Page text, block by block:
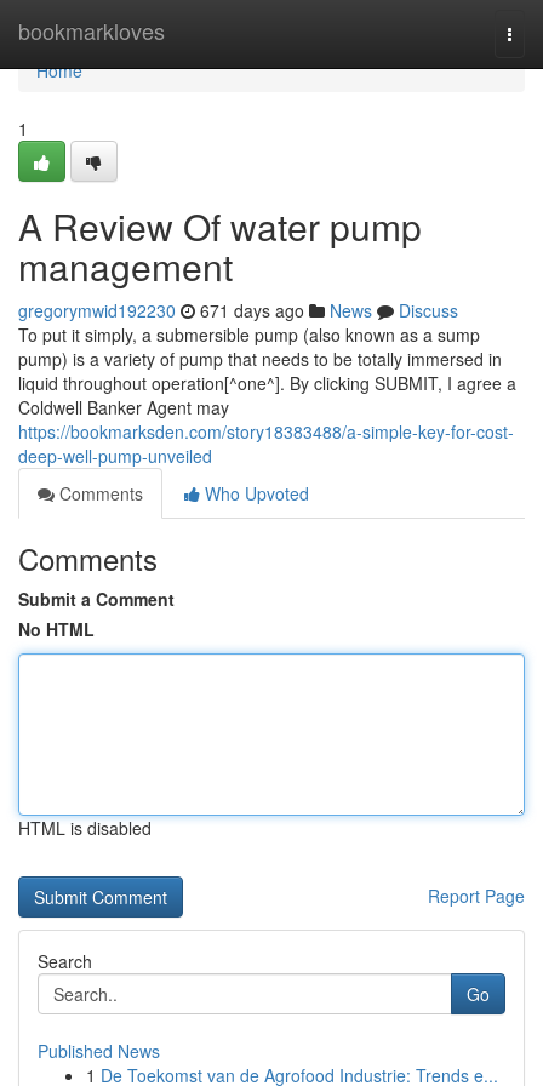
bookmarkloves
Home
Home
1
A Review Of water pump
management
gregorymwid192230 671 days ago News
Discuss
To put it simply, a submersible pump (also known as a sump
pump) is a variety of pump that needs to be totally immersed in
liquid throughout operation[^one^]. By clicking SUBMIT, I agree a
Coldwell Banker Agent may
https://bookmarksden.com/story18383488/a-simple-key-for-cost-
deep-well-pump-unveiled
Comments
Who Upvoted
Comments
Submit a Comment
No HTML
HTML is disabled
Report Page
Search
Go
Published News
1 De Toekomst van de Agrofood Industrie: Trends e...